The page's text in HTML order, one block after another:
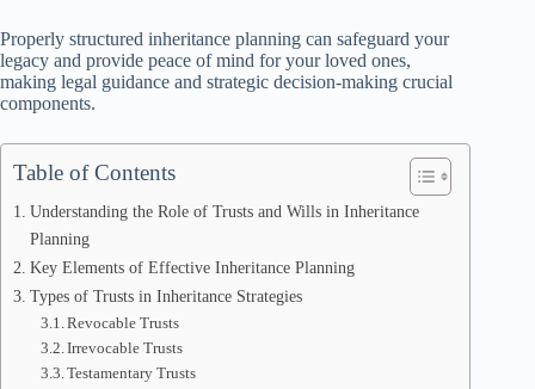
Properly structured inheritance planning can safeguard your
legacy and provide peace of mind for your loved ones,
making legal guidance and strategic decision-making crucial
components.
Table of Contents
Understanding the Role of Trusts and Wills in Inheritance
Planning
Key Elements of Effective Inheritance Planning
Types of Trusts in Inheritance Strategies
Revocable Trusts
Irrevocable Trusts
Testamentary Trusts